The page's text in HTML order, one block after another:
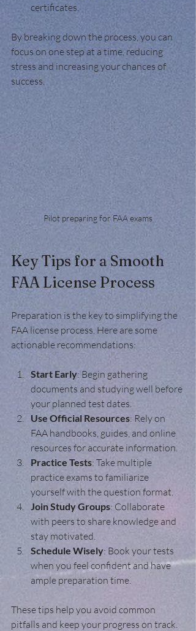
certificates.
By breaking down the process, you can
focus on one step at a time, reducing
stress and increasing your chances of
success.
Pilot preparing for FAA exams
Key Tips for a Smooth
FAA License Process
Preparation is the key to simplifying the
FAA license process. Here are some
actionable recommendations:
Start Early: Begin gathering
documents and studying well before
your planned test dates.
Use Official Resources: Rely on
FAA handbooks, guides, and online
resources for accurate information.
Practice Tests: Take multiple
practice exams to familiarize
yourself with the question format.
Join Study Groups: Collaborate
with peers to share knowledge and
stay motivated.
Schedule Wisely: Book your tests
when you feel confident and have
ample preparation time.
These tips help you avoid common
pitfalls and keep your progress on track.